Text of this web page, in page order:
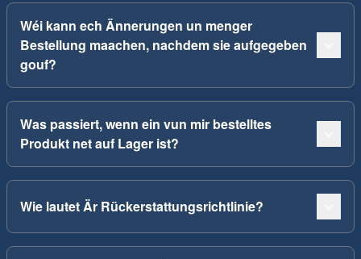
Wéi kann ech Ännerungen un menger
Bestellung maachen, nachdem sie aufgegeben
gouf?
Was passiert, wenn ein vun mir bestelltes
Produkt net auf Lager ist?
Wie lautet Är Rückerstattungsrichtlinie?